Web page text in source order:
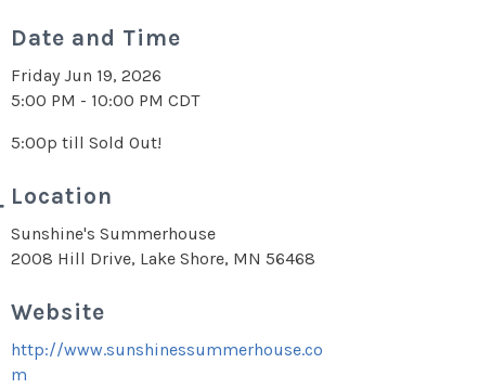
Date and Time
Friday Jun 19, 2026
5:00 PM - 10:00 PM CDT
5:00p till Sold Out!
Location
Sunshine's Summerhouse
2008 Hill Drive, Lake Shore, MN 56468
Website
http://www.sunshinessummerhouse.co
m